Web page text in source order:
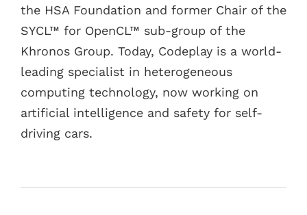
the HSA Foundation and former Chair of the
SYCL™ for OpenCL™ sub-group of the
Khronos Group. Today, Codeplay is a world-
leading specialist in heterogeneous
computing technology, now working on
artificial intelligence and safety for self-
driving cars.